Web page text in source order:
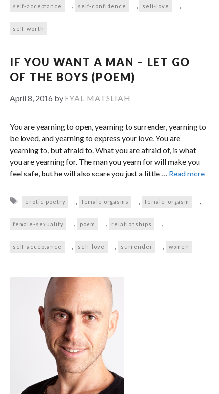
self-acceptance , self-confidence , self-love ,
self-worth
IF YOU WANT A MAN – LET GO
OF THE BOYS (POEM)
April 8, 2016 by EYAL MATSLIAH
You are yearning to open, yearning to surrender, yearning to
be loved, and yearning to express your love. You are
yearning to, but afraid to. What you are afraid of, is what
you are yearning for. The man you yearn for will make you
feel safe, but he will also scare you just a little … Read more
Tags
erotic-poetry , female orgasms , female-orgasm ,
female-sexuality , poem , relationships ,
self-acceptance , self-love , surrender , women